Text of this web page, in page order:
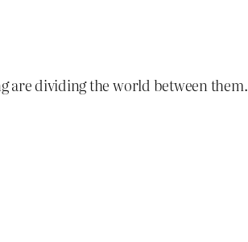
are dividing the world between them.